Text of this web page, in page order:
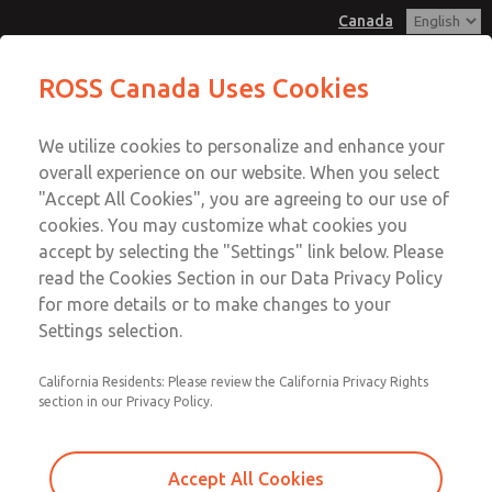
Canada
Account
Sign In
Sign Up
MD3 Series
MD353MHF6CBYS
Email This Page
Customer Service
+1 (416) 251-7677
Technical Service
+1 (416) 251-7677
ROSS Canada Uses Cookies
We utilize cookies to personalize and enhance your
overall experience on our website. When you select
"Accept All Cookies", you are agreeing to our use of
cookies. You may customize what cookies you
accept by selecting the "Settings" link below. Please
read the Cookies Section in our Data Privacy Policy
for more details or to make changes to your
Settings selection.
California Residents: Please review the California Privacy Rights
section in our Privacy Policy.
Accept All Cookies